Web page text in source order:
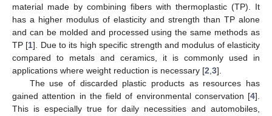
material made by combining fibers with thermoplastic (TP). It
has a higher modulus of elasticity and strength than TP alone
and can be molded and processed using the same methods as
TP [1]. Due to its high specific strength and modulus of elasticity
compared to metals and ceramics, it is commonly used in
applications where weight reduction is necessary [2 3].
The use of discarded plastic products as resources has
gained attention in the field of environmental conservation [4].
This is especially true for daily necessities and automobiles,